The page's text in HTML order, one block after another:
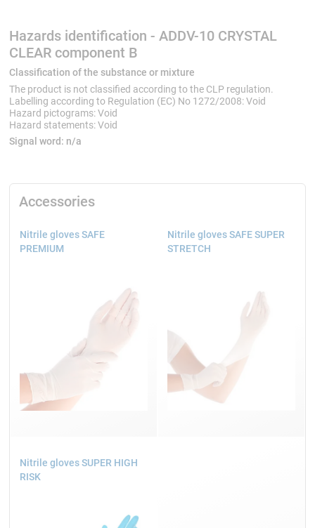
Hazards identification - ADDV-10 CRYSTAL
CLEAR component B
Classification of the substance or mixture
The product is not classified according to the CLP regulation.
Labelling according to Regulation (EC) No 1272/2008: Void
Hazard pictograms: Void
Hazard statements: Void
Signal word: n/a
Accessories
Nitrile gloves SAFE
PREMIUM
Nitrile gloves SAFE SUPER
STRETCH
Nitrile gloves SUPER HIGH
RISK